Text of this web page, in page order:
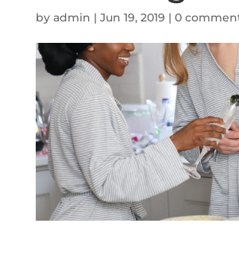
by admin | Jun 19, 2019 | 0